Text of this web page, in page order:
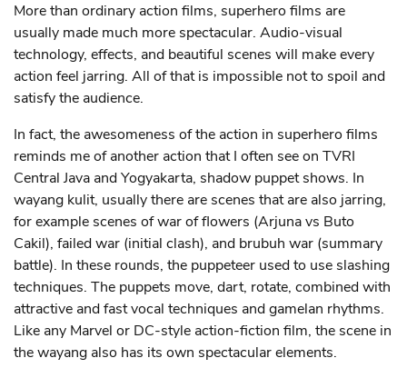
More than ordinary action films, superhero films are
usually made much more spectacular. Audio-visual
technology, effects, and beautiful scenes will make every
action feel jarring. All of that is impossible not to spoil and
satisfy the audience.
In fact, the awesomeness of the action in superhero films
reminds me of another action that I often see on TVRI
Central Java and Yogyakarta, shadow puppet shows. In
wayang kulit, usually there are scenes that are also jarring,
for example scenes of war of flowers (Arjuna vs Buto
Cakil), failed war (initial clash), and brubuh war (summary
battle). In these rounds, the puppeteer used to use slashing
techniques. The puppets move, dart, rotate, combined with
attractive and fast vocal techniques and gamelan rhythms.
Like any Marvel or DC-style action-fiction film, the scene in
the wayang also has its own spectacular elements.